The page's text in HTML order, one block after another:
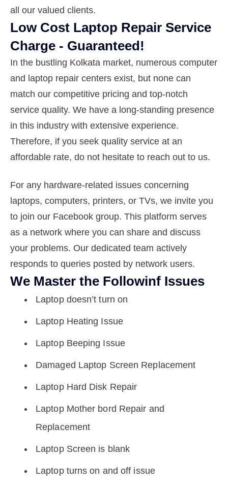
all our valued clients.
Low Cost Laptop Repair Service
Charge - Guaranteed!
In the bustling Kolkata market, numerous computer
and laptop repair centers exist, but none can
match our competitive pricing and top-notch
service quality. We have a long-standing presence
in this industry with extensive experience.
Therefore, if you seek quality service at an
affordable rate, do not hesitate to reach out to us.
For any hardware-related issues concerning
laptops, computers, printers, or TVs, we invite you
to join our Facebook group. This platform serves
as a network where you can share and discuss
your problems. Our dedicated team actively
responds to queries posted by network users.
We Master the Followinf Issues
Laptop doesn’t turn on
Laptop Heating Issue
Laptop Beeping Issue
Damaged Laptop Screen Replacement
Laptop Hard Disk Repair
Laptop Mother bord Repair and
Replacement
Laptop Screen is blank
Laptop turns on and off issue